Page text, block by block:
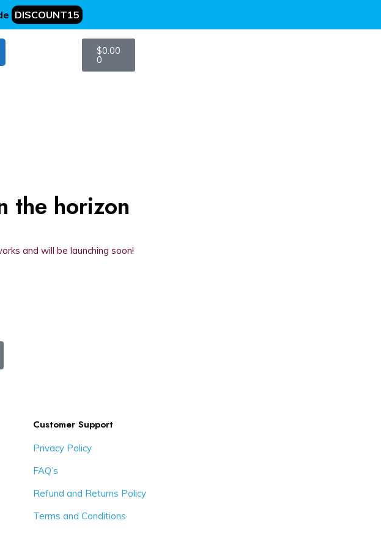
DISCOUNT15
$0.00
0
the horizon
and will be launching soon!
Customer Support
Privacy Policy
FAQ’s
Refund and Returns Policy
Terms and Conditions